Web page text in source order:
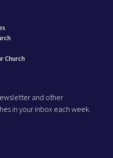
Church
and other
in your inbox each week.